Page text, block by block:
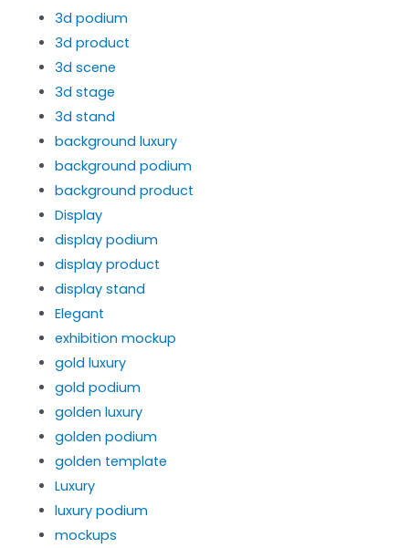
3d podium
3d product
3d scene
3d stage
3d stand
background luxury
background podium
background product
Display
display podium
display product
display stand
Elegant
exhibition mockup
gold luxury
gold podium
golden luxury
golden podium
golden template
Luxury
luxury podium
mockups